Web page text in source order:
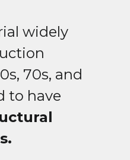
widely
70s, and
to have